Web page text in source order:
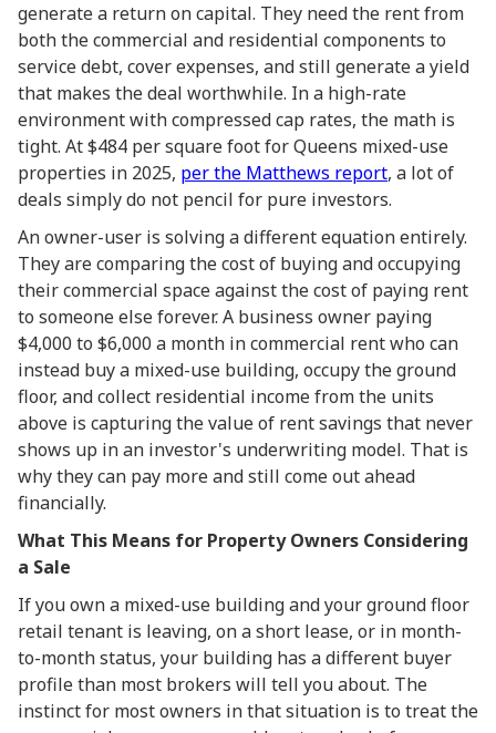
generate a return on capital. They need the rent from
both the commercial and residential components to
service debt, cover expenses, and still generate a yield
that makes the deal worthwhile. In a high-rate
environment with compressed cap rates, the math is
tight. At $484 per square foot for Queens mixed-use
properties in 2025, per the Matthews report, a lot of
deals simply do not pencil for pure investors.
An owner-user is solving a different equation entirely.
They are comparing the cost of buying and occupying
their commercial space against the cost of paying rent
to someone else forever. A business owner paying
$4,000 to $6,000 a month in commercial rent who can
instead buy a mixed-use building, occupy the ground
floor, and collect residential income from the units
above is capturing the value of rent savings that never
shows up in an investor's underwriting model. That is
why they can pay more and still come out ahead
financially.
What This Means for Property Owners Considering
a Sale
If you own a mixed-use building and your ground floor
retail tenant is leaving, on a short lease, or in month-
to-month status, your building has a different buyer
profile than most brokers will tell you about. The
instinct for most owners in that situation is to treat the